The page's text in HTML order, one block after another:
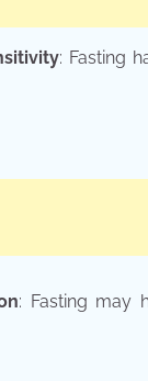
: Fasting
: Fasting may